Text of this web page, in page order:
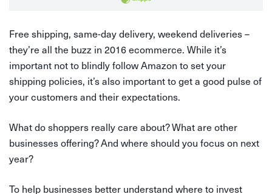
Free shipping, same-day delivery, weekend deliveries –
they’re all the buzz in 2016 ecommerce. While it’s
important not to blindly follow Amazon to set your
shipping policies, it’s also important to get a good pulse of
your customers and their expectations.
What do shoppers really care about? What are other
businesses offering? And where should you focus on next
year?
To help businesses better understand where to invest